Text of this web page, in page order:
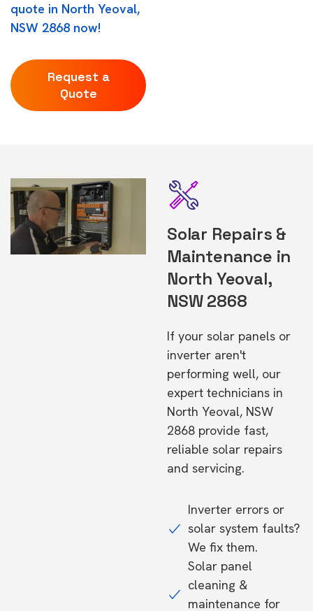
quote in North Yeoval,
NSW 2868 now!
Request a
Quote
Solar Repairs &
Maintenance in
North Yeoval,
NSW 2868
If your solar panels or
inverter aren't
performing well, our
expert technicians in
North Yeoval, NSW
2868 provide fast,
reliable solar repairs
and servicing.
Inverter errors or
solar system faults?
We fix them.
Solar panel
cleaning &
maintenance for